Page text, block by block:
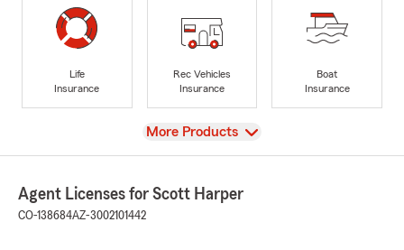
Life
Insurance
Rec Vehicles
Insurance
Boat
Insurance
View
More Products
Agent Licenses for Scott Harper
CO-138684AZ-3002101442